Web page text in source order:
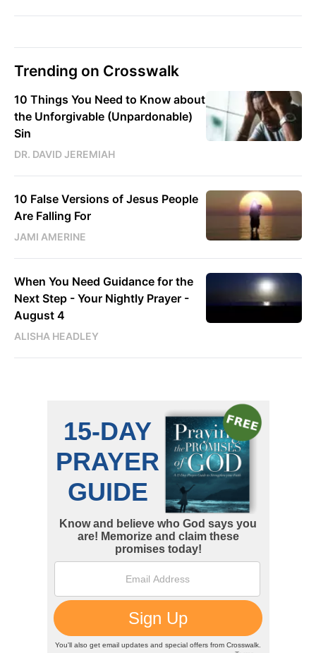
Trending on Crosswalk
10 Things You Need to Know about
the Unforgivable (Unpardonable)
Sin
DR. DAVID JEREMIAH
10 False Versions of Jesus People
Are Falling For
JAMI AMERINE
When You Need Guidance for the
Next Step - Your Nightly Prayer -
August 4
ALISHA HEADLEY